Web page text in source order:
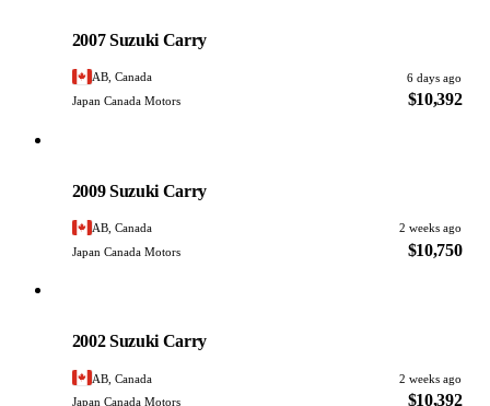
2007 Suzuki Carry
AB, Canada
6 days ago
Japan Canada Motors
$10,392
2009 Suzuki Carry
AB, Canada
2 weeks ago
Japan Canada Motors
$10,750
2002 Suzuki Carry
AB, Canada
2 weeks ago
Japan Canada Motors
$10,392